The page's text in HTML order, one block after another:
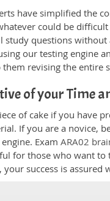
have simplified the
could be
study questions
our testing engine
them revising the entire
of your Time
of cake if you have
If you are a novice,
ExamARA02
for those who want to
success is assured